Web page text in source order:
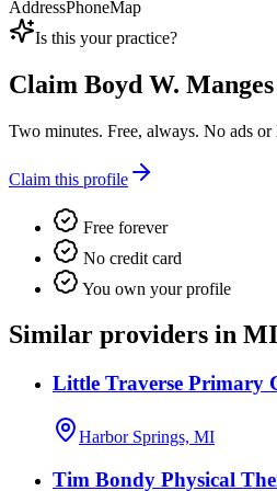
AddressPhoneMap
Is this your practice?
Claim Boyd W. Manges
Two minutes. Free, always. No ads or
Claim this profile
Free forever
No credit card
You own your profile
Similar providers in MI
Little Traverse Primary
Harbor Springs, MI
Tim Bondy Physical